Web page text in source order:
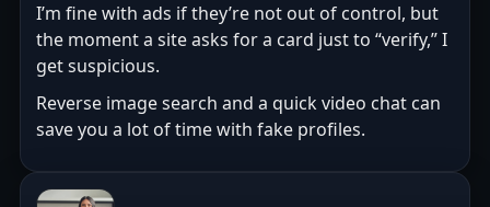
I’m fine with ads if they’re not out of control, but
the moment a site asks for a card just to “verify,” I
get suspicious.
Reverse image search and a quick video chat can
save you a lot of time with fake profiles.